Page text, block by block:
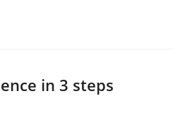
in 3 steps